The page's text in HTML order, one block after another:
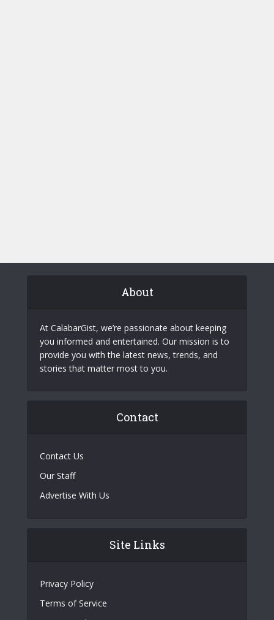
About
At CalabarGist, we’re passionate about keeping
you informed and entertained. Our mission is to
provide you with the latest news, trends, and
stories that matter most to you.
Contact
Contact Us
Our Staff
Advertise With Us
Site Links
Privacy Policy
Terms of Service